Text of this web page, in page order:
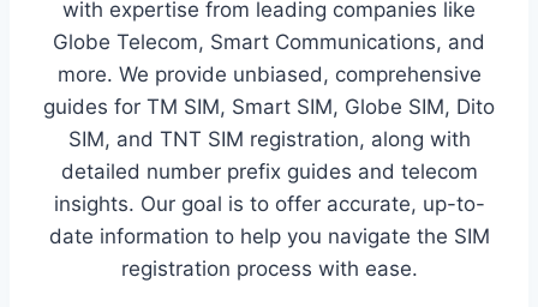
with expertise from leading companies like
Globe Telecom, Smart Communications, and
more. We provide unbiased, comprehensive
guides for TM SIM, Smart SIM, Globe SIM, Dito
SIM, and TNT SIM registration, along with
detailed number prefix guides and telecom
insights. Our goal is to offer accurate, up-to-
date information to help you navigate the SIM
registration process with ease.